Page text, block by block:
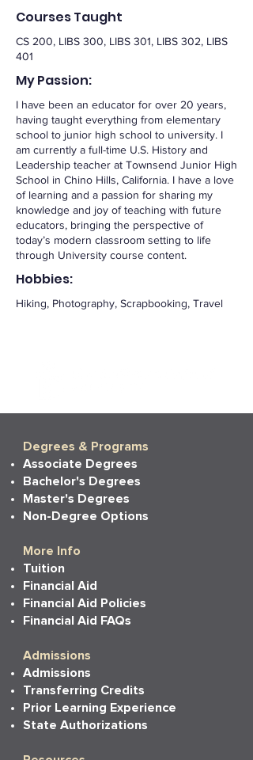
Courses Taught
CS 200, LIBS 300, LIBS 301, LIBS 302, LIBS
401
My Passion:
I have been an educator for over 20 years,
having taught everything from elementary
school to junior high school to university. I
am currently a full-time U.S. History and
Leadership teacher at Townsend Junior High
School in Chino Hills, California. I have a love
of learning and a passion for sharing my
knowledge and joy of teaching with future
educators, bringing the perspective of
today’s modern classroom setting to life
through University course content.
Hobbies:
Hiking, Photography, Scrapbooking, Travel
Degrees & Programs
Associate Degrees
Bachelor's Degrees
Master's Degrees
Non-Degree Options
More Info
Tuition
Financial Aid
Financial Aid Policies
Financial Aid FAQs
Admissions
Admissions
Transferring Credits
Prior Learning Experience
State Authorizations